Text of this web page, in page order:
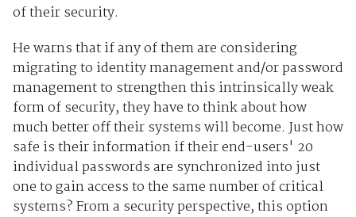
of their security.
He warns that if any of them are considering
migrating to identity management and/or password
management to strengthen this intrinsically weak
form of security, they have to think about how
much better off their systems will become. Just how
safe is their information if their end-users' 20
individual passwords are synchronized into just
one to gain access to the same number of critical
systems? From a security perspective, this option